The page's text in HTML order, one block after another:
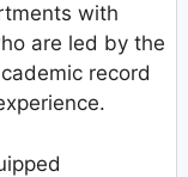
with
are led by the
record